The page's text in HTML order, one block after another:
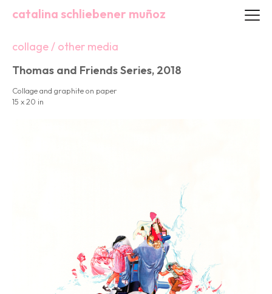
catalina schliebener muñoz
collage / other media
Thomas and Friends Series, 2018
Collage and graphite on paper
15 x 20 in